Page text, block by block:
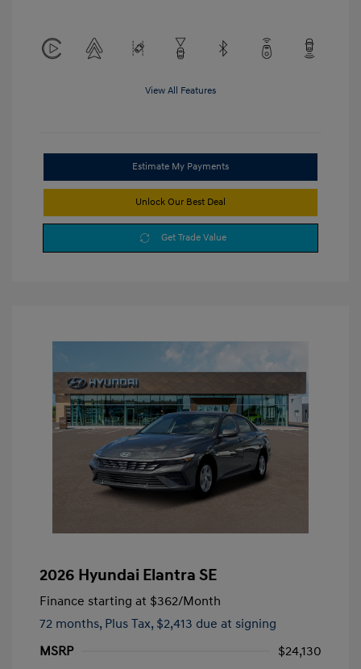
View All Features
Estimate My Payments
Unlock Our Best Deal
Get Trade Value
2026 Hyundai Elantra SE
Finance starting at $362/Month
72 months, Plus Tax, $2,413 due at signing
MSRP
$24,130